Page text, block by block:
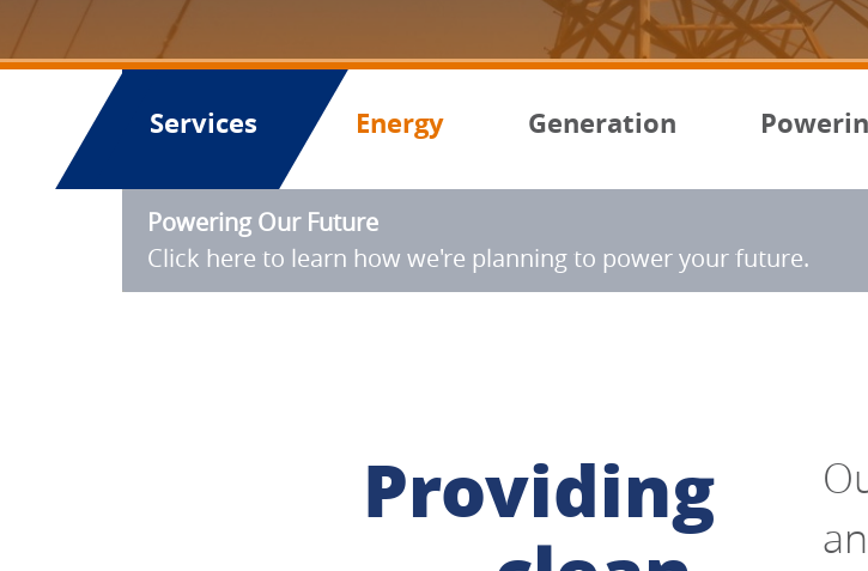
Services Energy Generation
Powering Our Future
Click here to learn how we're planning to power your future.
Providing